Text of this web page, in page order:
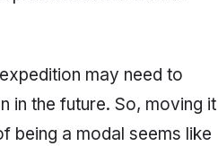
may need to
in the future. So, moving it
being a modal seems like